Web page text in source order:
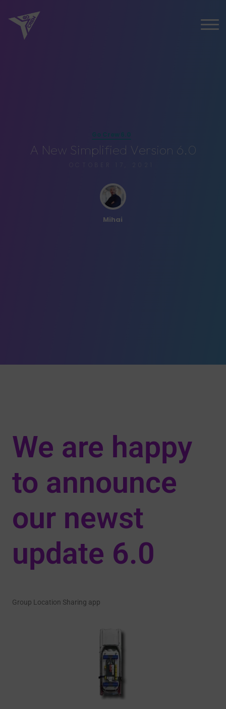
Go Crew 6.0
A New Simplified Version 6.0
Mihai
We are happy
to announce
our newst
update 6.0
Group Location Sharing app